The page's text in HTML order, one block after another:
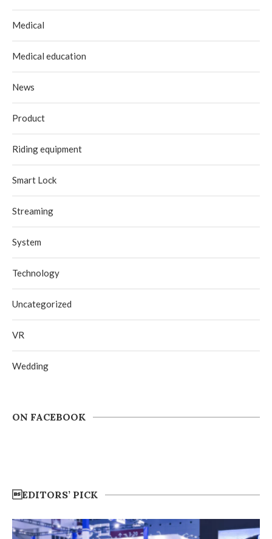
Medical
Medical education
News
Product
Riding equipment
Smart Lock
Streaming
System
Technology
Uncategorized
VR
Wedding
ON FACEBOOK
EDITORS’ PICK